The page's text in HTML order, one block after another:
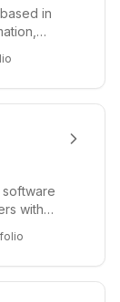
in
with